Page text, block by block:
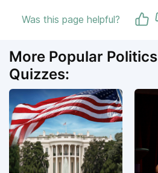
Was this page helpful?
More Popular Politics
Quizzes: